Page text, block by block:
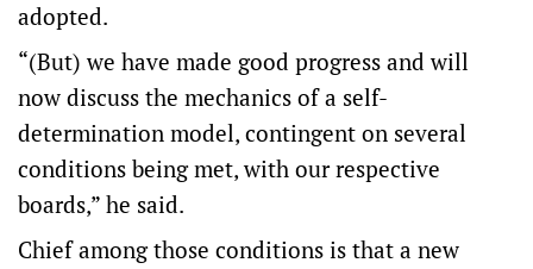
adopted.
“(But) we have made good progress and will
now discuss the mechanics of a self-
determination model, contingent on several
conditions being met, with our respective
boards,” he said.
Chief among those conditions is that a new